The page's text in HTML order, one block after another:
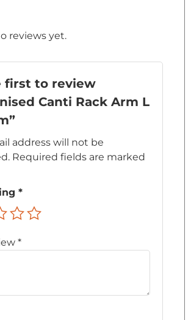
reviews yet.
first to review
Canti Rack Arm L
address will not be
Required fields are marked
*
*